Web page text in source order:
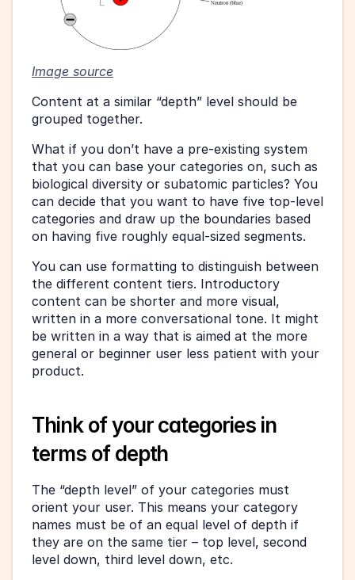
Image source
Content at a similar “depth” level should be
grouped together.
What if you don’t have a pre-existing system
that you can base your categories on, such as
biological diversity or subatomic particles? You
can decide that you want to have five top-level
categories and draw up the boundaries based
on having five roughly equal-sized segments.
You can use formatting to distinguish between
the different content tiers. Introductory
content can be shorter and more visual,
written in a more conversational tone. It might
be written in a way that is aimed at the more
general or beginner user less patient with your
product.
Think of your categories in
terms of depth
The “depth level” of your categories must
orient your user. This means your category
names must be of an equal level of depth if
they are on the same tier – top level, second
level down, third level down, etc.